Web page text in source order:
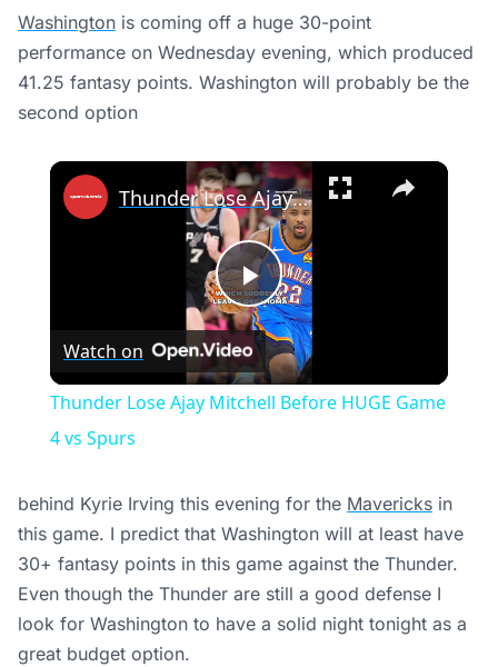
Washington is coming off a huge 30-point
performance on Wednesday evening, which produced
41.25 fantasy points. Washington will probably be the
second option
×
Play
Video
Thunder Lose Ajay Mitchell Before HUGE Game 4 vs Spurs
Watch on
Thunder Lose Ajay Mitchell Before HUGE Game
4 vs Spurs
behind Kyrie Irving this evening for the Mavericks in
this game. I predict that Washington will at least have
30+ fantasy points in this game against the Thunder.
Even though the Thunder are still a good defense I
look for Washington to have a solid night tonight as a
great budget option.